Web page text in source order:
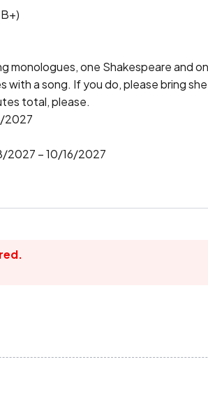
monologues, one Shakespeare and
a song. If you do, please bring
total, please.
2027
2027 – 10/16/2027